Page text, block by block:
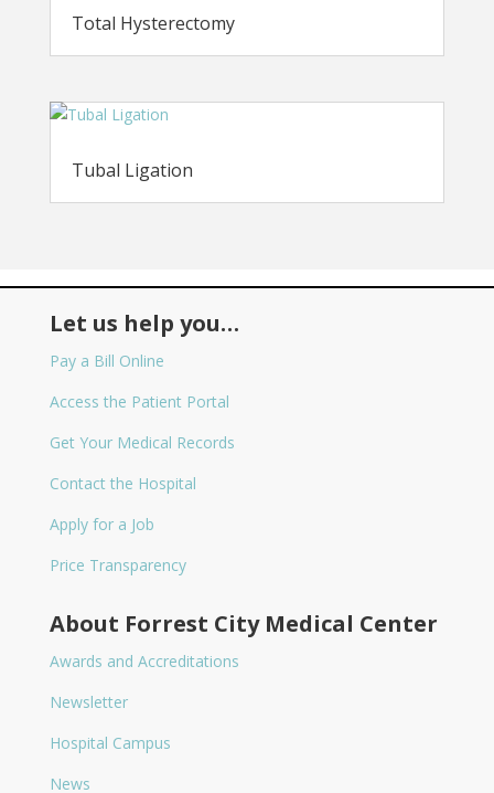
Total Hysterectomy
Tubal Ligation
Let us help you…
Pay a Bill Online
Access the Patient Portal
Get Your Medical Records
Contact the Hospital
Apply for a Job
Price Transparency
About Forrest City Medical Center
Awards and Accreditations
Newsletter
Hospital Campus
News